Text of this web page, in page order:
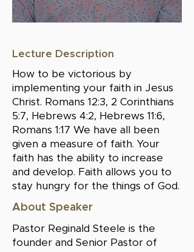
Lecture Description
How to be victorious by
implementing your faith in Jesus
Christ. Romans 12:3, 2 Corinthians
5:7, Hebrews 4:2, Hebrews 11:6,
Romans 1:17 We have all been
given a measure of faith. Your
faith has the ability to increase
and develop. Faith allows you to
stay hungry for the things of God.
About Speaker
Pastor Reginald Steele is the
founder and Senior Pastor of